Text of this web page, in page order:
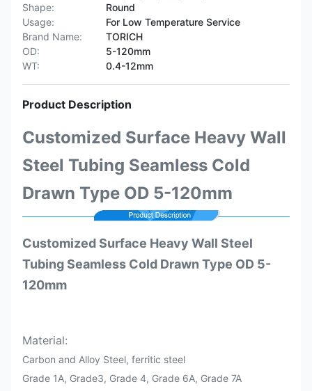
Shape:
Round
Usage:
For Low Temperature Service
Brand Name:
TORICH
OD:
5-120mm
WT:
0.4-12mm
Product Description
Customized Surface Heavy Wall
Steel Tubing Seamless Cold
Drawn Type OD 5-120mm
Customized Surface Heavy Wall Steel
Tubing Seamless Cold Drawn Type OD 5-
120mm
Material:
Carbon and Alloy Steel, ferritic steel
Grade 1A, Grade3, Grade 4, Grade 6A, Grade 7A